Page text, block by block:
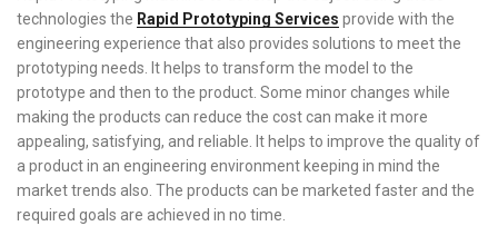
technologies the Rapid Prototyping Services provide with the
engineering experience that also provides solutions to meet the
prototyping needs. It helps to transform the model to the
prototype and then to the product. Some minor changes while
making the products can reduce the cost can make it more
appealing, satisfying, and reliable. It helps to improve the quality of
a product in an engineering environment keeping in mind the
market trends also. The products can be marketed faster and the
required goals are achieved in no time.